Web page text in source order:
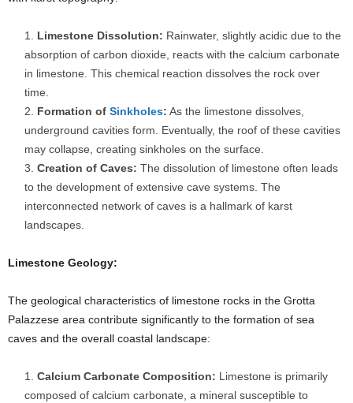
Limestone Dissolution: Rainwater, slightly acidic due to the
absorption of carbon dioxide, reacts with the calcium carbonate
in limestone. This chemical reaction dissolves the rock over
time.
Formation of Sinkholes: As the limestone dissolves,
underground cavities form. Eventually, the roof of these cavities
may collapse, creating sinkholes on the surface.
Creation of Caves: The dissolution of limestone often leads
to the development of extensive cave systems. The
interconnected network of caves is a hallmark of karst
landscapes.
Limestone Geology:
The geological characteristics of limestone rocks in the Grotta
Palazzese area contribute significantly to the formation of sea
caves and the overall coastal landscape:
Calcium Carbonate Composition: Limestone is primarily
composed of calcium carbonate, a mineral susceptible to